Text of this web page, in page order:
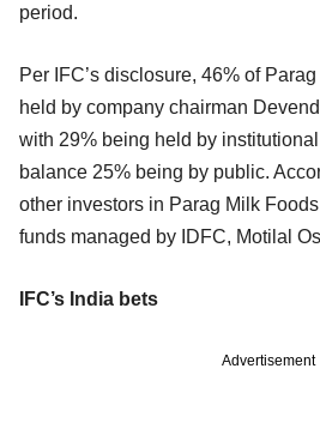
period.
Per IFC’s disclosure, 46% of
held by company chairman
with 29% being held by
balance 25% being by public.
other investors in Parag Milk
funds managed by IDFC, Motilal
IFC’s India bets
Advertisement